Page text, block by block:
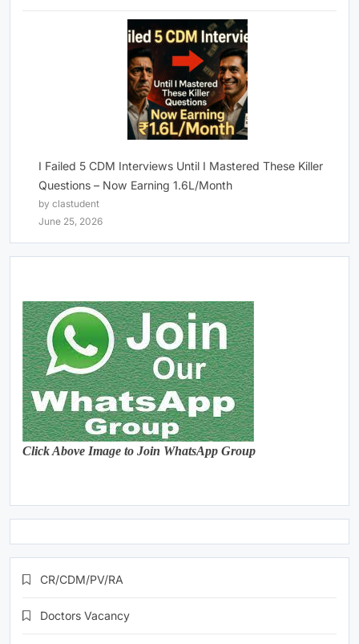
I Failed 5 CDM Interviews Until I Mastered These Killer
Questions – Now Earning 1.6L/Month
by clastudent
June 25, 2026
Click Above Image to Join WhatsApp Group
CR/CDM/PV/RA
Doctors Vacancy